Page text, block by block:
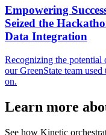
Empowering
Seized the
Data Integration
Recognizing the
our GreenState team
on.
Learn more
See how Kinetic